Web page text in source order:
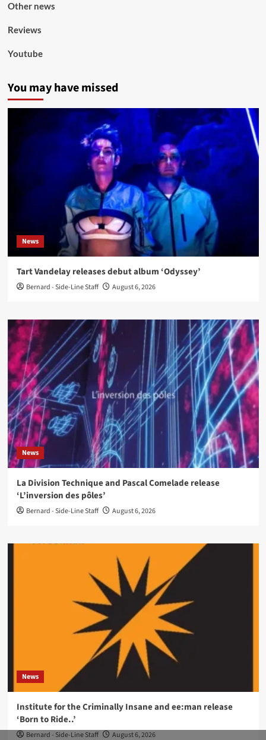
Other news
Reviews
Youtube
You may have missed
News
Tart Vandelay releases debut album ‘Odyssey’
Bernard - Side-Line Staff August 6, 2026
News
La Division Technique and Pascal Comelade release
‘L’inversion des pôles’
Bernard - Side-Line Staff August 6, 2026
News
Institute for the Criminally Insane and ee:man release
‘Born to Ride..’
Bernard - Side-Line Staff August 6, 2026